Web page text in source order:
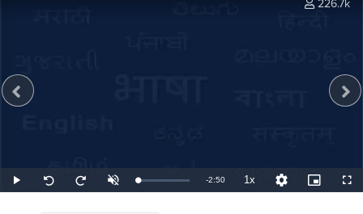
Play
Seek
back
Seek
forward
UnmuteLoaded:
5.88%
Remaining
-2:50 1xPlayback
Rate
Quality
Levels
Picture-
in-
226.7k